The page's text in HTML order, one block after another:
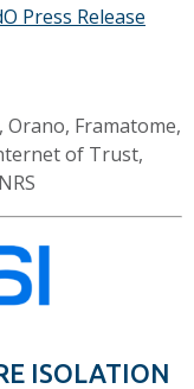
Press Release
Framatome,
of Trust,
ISOLATION